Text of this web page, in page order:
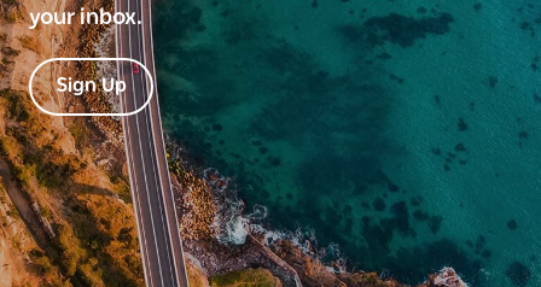
your inbox.
Sign Up